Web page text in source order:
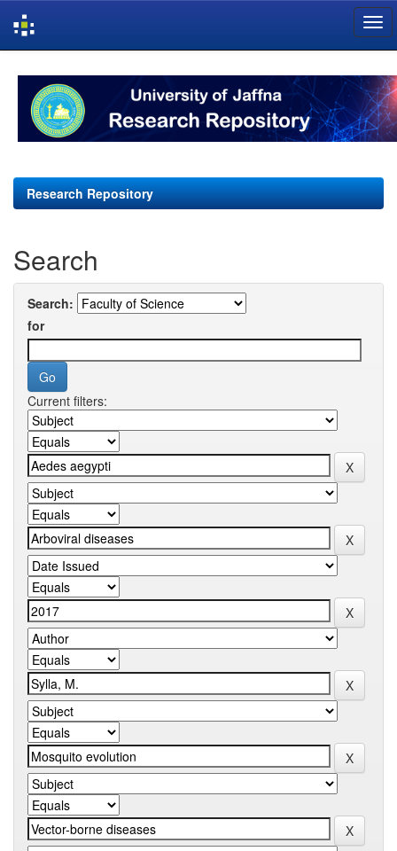
navigation
Research Repository
Search
Search:
for
Current filters: